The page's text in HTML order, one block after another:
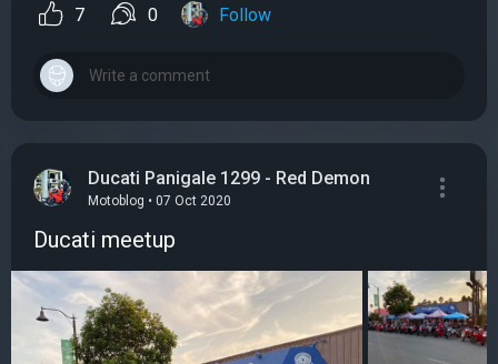
7 0 Follow
Ducati Panigale 1299 - Red Demon
Motoblog • 07 Oct 2020
Ducati meetup